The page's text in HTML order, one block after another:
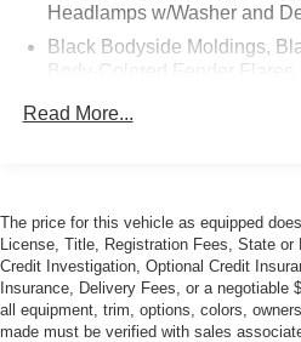
Headlamps w/Washer and
Black Bodyside Moldings,
Body-Colored Fender Flares
Black Door Handles
Strip/Fascia Accent, Chrome
Hook and Stainless Steel
Body-Colored Power
Auto Dimming, Power
Indicator
Read More...
The price for this vehicle as equipped
License, Title, Registration Fees, State or
Credit Investigation, Optional Credit
Insurance, Delivery Fees, or a negotiable
all equipment, trim, options, colors,
made must be verified with sales